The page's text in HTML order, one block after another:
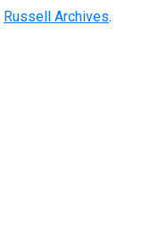
Russell Archives.